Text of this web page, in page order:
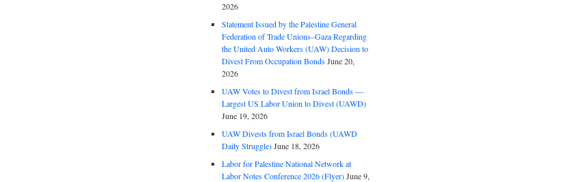
2026
Statement Issued by the Palestine General
Federation of Trade Unions–Gaza Regarding
the United Auto Workers (UAW) Decision to
Divest From Occupation BondsJune 20,
2026
UAW Votes to Divest from Israel Bonds —
Largest US Labor Union to Divest (UAWD)
June 19, 2026
UAW Divests from Israel Bonds (UAWD
Daily Struggle)June 18, 2026
Labor for Palestine National Network at
Labor Notes Conference 2026 (Flyer)June 9,